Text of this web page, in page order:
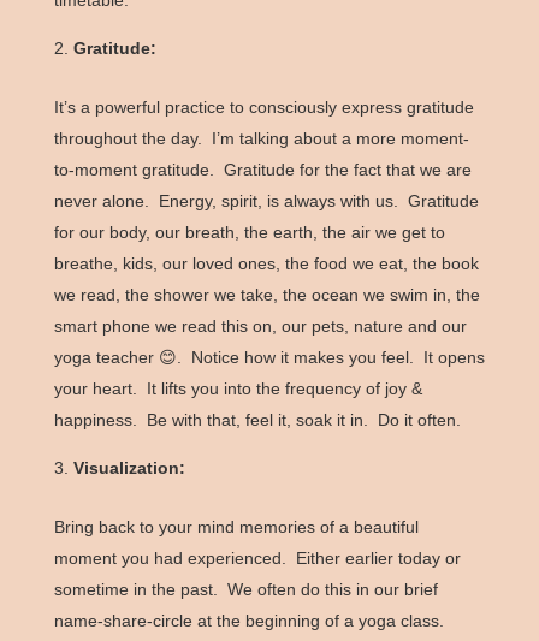
Gratitude:
It’s a powerful practice to consciously express gratitude
throughout the day. I’m talking about a more moment-
to-moment gratitude. Gratitude for the fact that we are
never alone. Energy, spirit, is always with us. Gratitude
for our body, our breath, the earth, the air we get to
breathe, kids, our loved ones, the food we eat, the book
we read, the shower we take, the ocean we swim in, the
smart phone we read this on, our pets, nature and our
yoga teacher 😊. Notice how it makes you feel. It opens
your heart. It lifts you into the frequency of joy &
happiness. Be with that, feel it, soak it in. Do it often.
Visualization:
Bring back to your mind memories of a beautiful
moment you had experienced. Either earlier today or
sometime in the past. We often do this in our brief
name-share-circle at the beginning of a yoga class.